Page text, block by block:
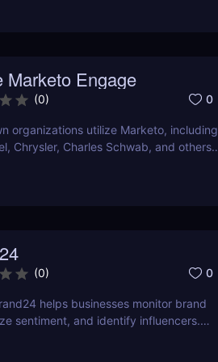
and content marketing prospects.
with comparable programs.
Marketo Engage
(0) 0
organizations utilize Marketo, including
Chrysler, Charles Schwab, and others
(0) 0
helps businesses monitor brand
sentiment, and identify influencers.